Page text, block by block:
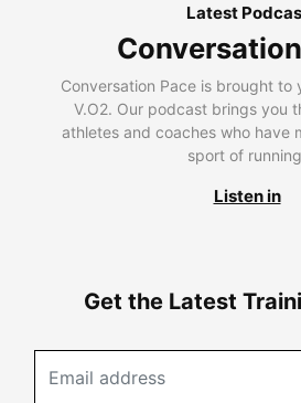
Latest
Conversation Pace is brought to
V.O2. Our podcast brings you
athletes and coaches who have
sport of
Listen in
Get the Latest